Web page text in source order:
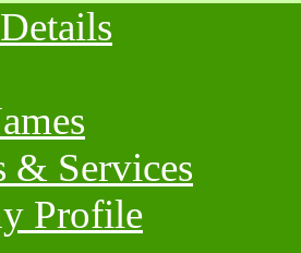
& Services
Profile